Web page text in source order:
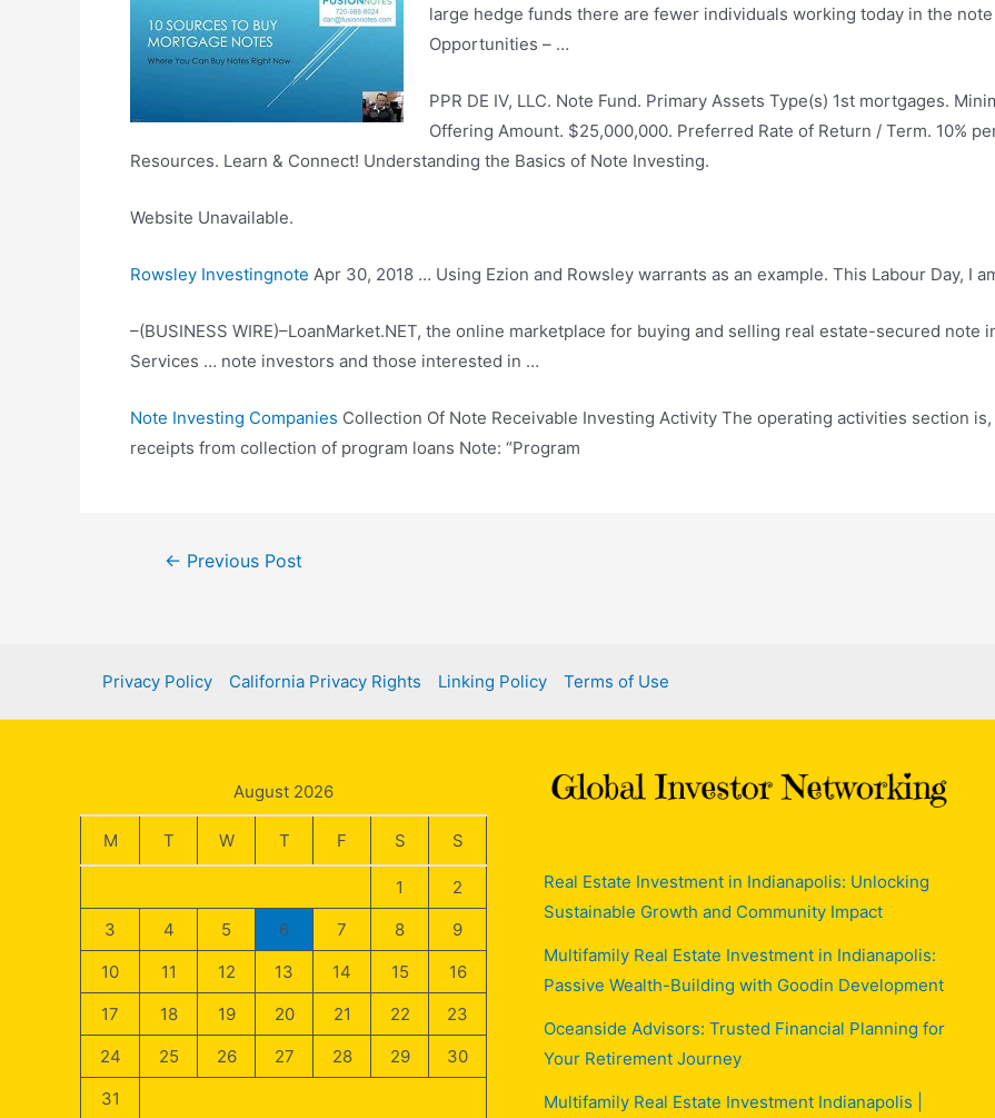
large hedge funds there are fewer individuals working today in the
Opportunities – …
PPR DE IV, LLC. Note Fund. Primary Assets Type(s) 1st mortgages.
Offering Amount. $25,000,000. Preferred Rate of Return / Term. 10%
Resources. Learn & Connect! Understanding the Basics of Note Investing.
Website Unavailable.
Rowsley Investingnote Apr 30, 2018 … Using Ezion and Rowsley warrants as an example. This Labour Day, I
–(BUSINESS WIRE)–LoanMarket.NET, the online marketplace for buying and selling real estate-secured
Services … note investors and those interested in …
Note Investing Companies Collection Of Note Receivable Investing Activity The operating activities section is,
receipts from collection of program loans Note: “Program
Post← Previous Post
Privacy Policy California Privacy Rights Linking Policy Terms of Use
August 2026
M T W T F S S
1
2
3
4 5 6 7 8
9
10
11 12 13 14 15
16
17
18 19 20 21 22
23
24
25 26 27 28 29
30
31
Real Estate Investment in Indianapolis: Unlocking
Sustainable Growth and Community Impact
Multifamily Real Estate Investment in Indianapolis:
Passive Wealth-Building with Goodin Development
Oceanside Advisors: Trusted Financial Planning for
Your Retirement Journey
Multifamily Real Estate Investment Indianapolis |